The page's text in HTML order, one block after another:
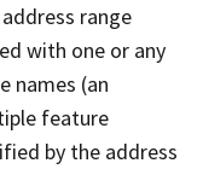
range
with one or any
names (an
feature
by the address